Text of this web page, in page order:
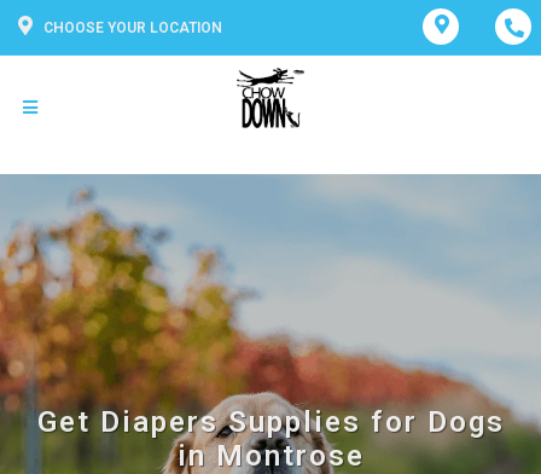
CHOOSE YOUR LOCATION
Get Diapers Supplies for Dogs
in Montrose